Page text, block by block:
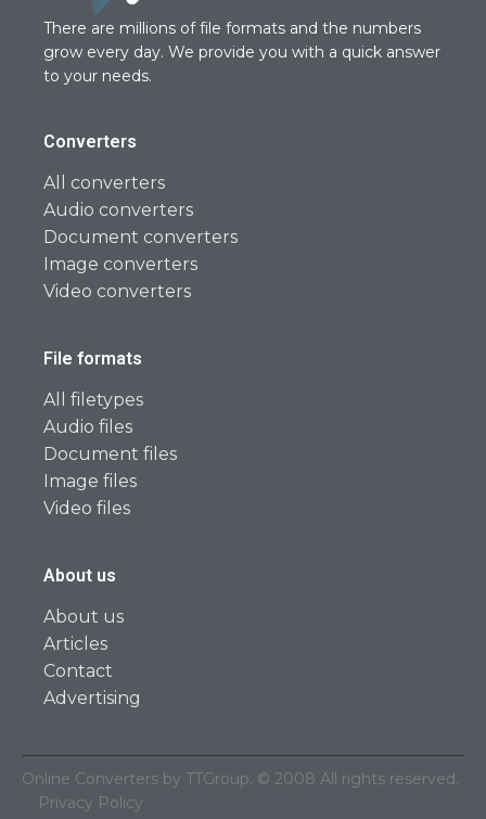
There are millions of file formats and the numbers
grow every day. We provide you with a quick answer
to your needs.
Converters
All converters
Audio converters
Document converters
Image converters
Video converters
File formats
All filetypes
Audio files
Document files
Image files
Video files
About us
About us
Articles
Contact
Advertising
Online Converters by TTGroup. © 2008 All rights reserved.
Privacy Policy